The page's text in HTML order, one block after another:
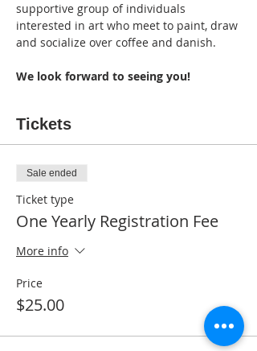
supportive group of individuals
interested in art who meet to paint, draw
and socialize over coffee and danish.
We look forward to seeing you!
Tickets
Sale ended
Ticket type
One Yearly Registration Fee
More info
Price
$25.00